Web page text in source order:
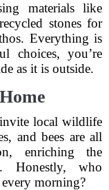
materials like
stones for
Everything is
choices, you’re
as it is outside.
invite local wildlife
and bees are all
enriching the
Honestly, who
morning?